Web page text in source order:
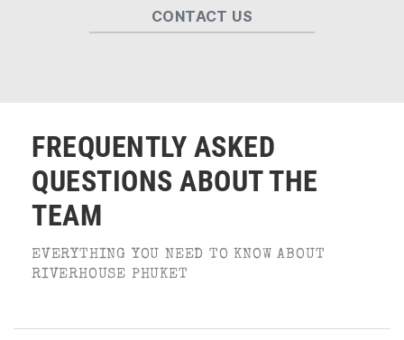
CONTACT US
FREQUENTLY ASKED
QUESTIONS ABOUT THE
TEAM
EVERYTHING YOU NEED TO KNOW ABOUT
RIVERHOUSE PHUKET